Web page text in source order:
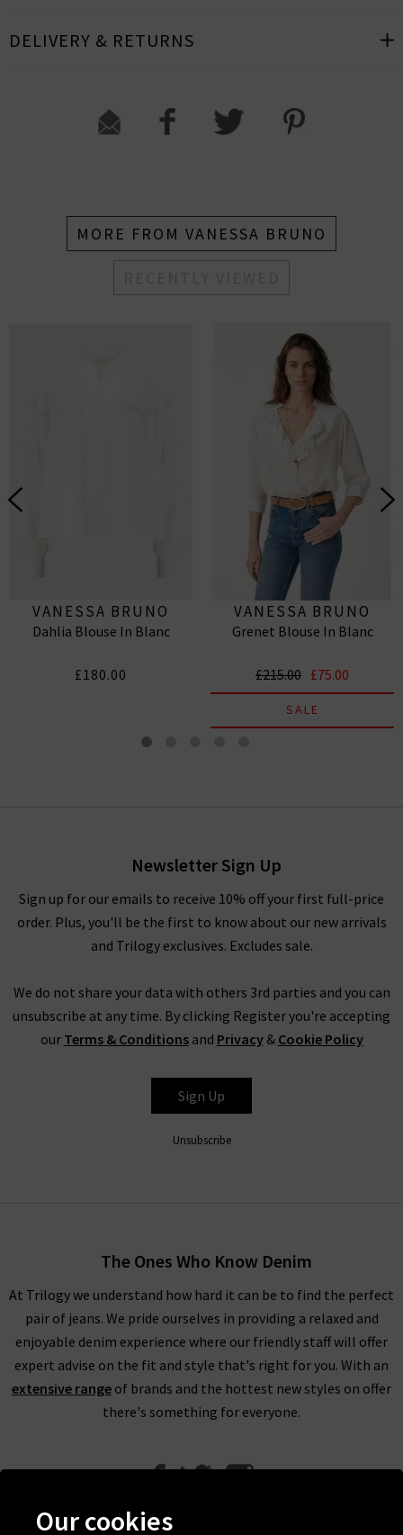
DELIVERY & RETURNS
MORE FROM VANESSA BRUNO
VANESSA BRUNO
Dahlia Blouse In Blanc
£180.00
VANESSA BRUNO
Grenet Blouse In Blanc
£215.00 £75.00
SALE
VANESSA BRUNO
Newsletter Sign Up
Sign up for our emails to receive 10% off your first full-price
order. Plus, you'll be the first to know about our new arrivals
and Trilogy exclusives. Excludes sale.
We do not share your data with others 3rd parties and you can
unsubscribe at any time. By clicking Register you're accepting
our Terms & Conditionsand Privacy& Cookie Policy
Sign Up
Unsubscribe
The Ones Who Know Denim
At Trilogy we understand how hard it can be to find the perfect
pair of jeans. We pride ourselves in providing a relaxed and
enjoyable denim experience where our friendly staff will offer
expert advise on the fit and style that's right for you. With an
extensive range of brands and the hottest new styles on offer
there's something for everyone.
Our cookies